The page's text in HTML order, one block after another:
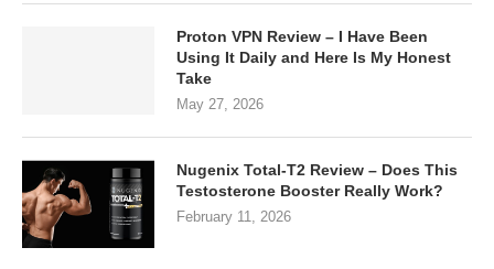
Proton VPN Review – I Have Been
Using It Daily and Here Is My Honest
Take
May 27, 2026
Nugenix Total-T2 Review – Does This
Testosterone Booster Really Work?
February 11, 2026